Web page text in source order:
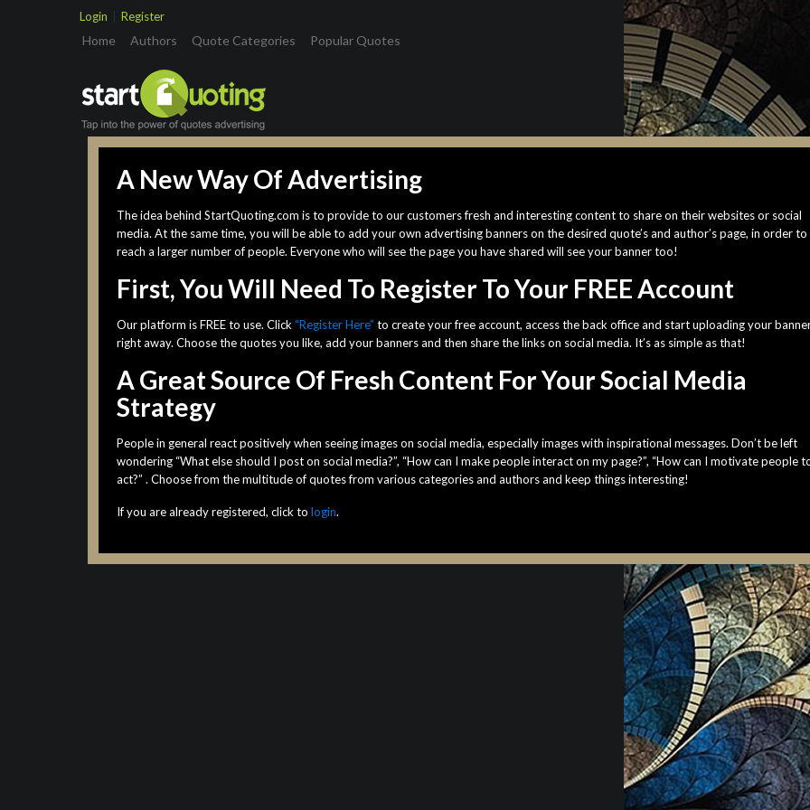
Login Register
Home (current)
Authors Quote Categories Popular Quotes
A New Way Of Advertising
The idea behind StartQuoting.com is to provide to our customers fresh and interesting content to share on their websites or social
media. At the same time, you will be able to add your own advertising banners on the desired quote’s and author’s page, in order to
reach a larger number of people. Everyone who will see the page you have shared will see your banner too!
First, You Will Need To Register To Your FREE Account
Our platform is FREE to use. Click “Register Here” to create your free account, access the back office and start uploading your
right away. Choose the quotes you like, add your banners and then share the links on social media. It’s as simple as that!
A Great Source Of Fresh Content For Your Social Media
Strategy
People in general react positively when seeing images on social media, especially images with inspirational messages. Don’t be left
wondering “What else should I post on social media?”, “How can I make people interact on my page?”, “How can I motivate people
act?” . Choose from the multitude of quotes from various categories and authors and keep things interesting!
If you are already registered, click to login.